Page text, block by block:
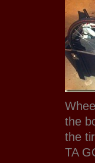
the
the
TA